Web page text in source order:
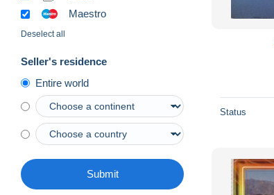
Maestro
Deselect all
Seller's residence
Entire world
Submit
Status